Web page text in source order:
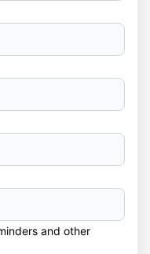
and other